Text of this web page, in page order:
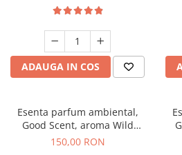
ADAUGA IN COS
Esenta parfum ambiental,
Good Scent, aroma Wild
Sailor, 200 g
150,00 RON